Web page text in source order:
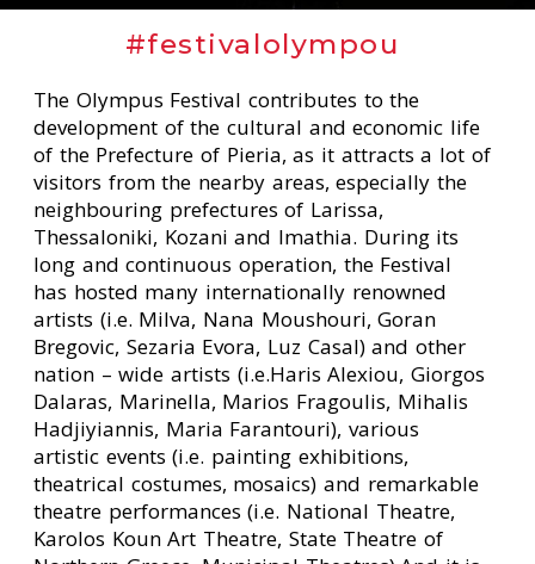
#festivalolympou
The Olympus Festival contributes to the
development of the cultural and economic life
of the Prefecture of Pieria, as it attracts a lot of
visitors from the nearby areas, especially the
neighbouring prefectures of Larissa,
Thessaloniki, Kozani and Imathia. During its
long and continuous operation, the Festival
has hosted many internationally renowned
artists (i.e. Milva, Nana Moushouri, Goran
Bregovic, Sezaria Evora, Luz Casal) and other
nation – wide artists (i.e.Haris Alexiou, Giorgos
Dalaras, Marinella, Marios Fragoulis, Mihalis
Hadjiyiannis, Maria Farantouri), various
artistic events (i.e. painting exhibitions,
theatrical costumes, mosaics) and remarkable
theatre performances (i.e. National Theatre,
Karolos Koun Art Theatre, State Theatre of